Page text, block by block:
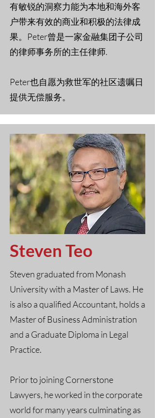
有敏锐的洞察力能为本地和海外客
户带来有效的商业和积极的法律成
果。Peter曾是一家金融集团子公司
的律师事务所的主任律师.
Peter也自愿为救世军的社区遗嘱日
提供无偿服务。
Steven Teo
Steven graduated from Monash
University with a Master of Laws. He
is also a qualified Accountant, holds a
Master of Business Administration
and a Graduate Diploma in Legal
Practice.
Prior to joining Cornerstone
Lawyers, he worked in the corporate
world for many years culminating as